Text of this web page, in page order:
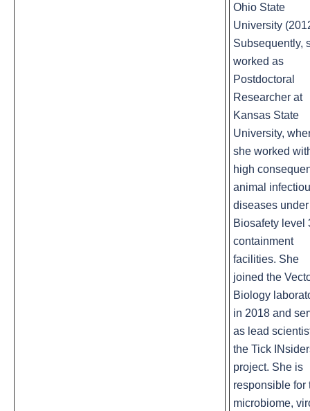
Ohio State
University
Subsequently,
worked as
Postdoctoral
Researcher at
Kansas State
University,
she worked
high
animal
diseases under
Biosafety level
containment
facilities. She
joined the
Biology
in 2018 and
as lead
the Tick
project. She is
responsible for
microbiome,